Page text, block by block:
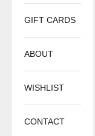
GIFT CARDS
ABOUT
WISHLIST
CONTACT